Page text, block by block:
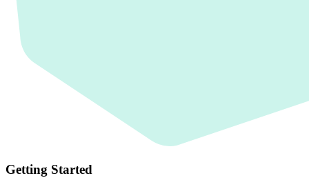
Getting Started